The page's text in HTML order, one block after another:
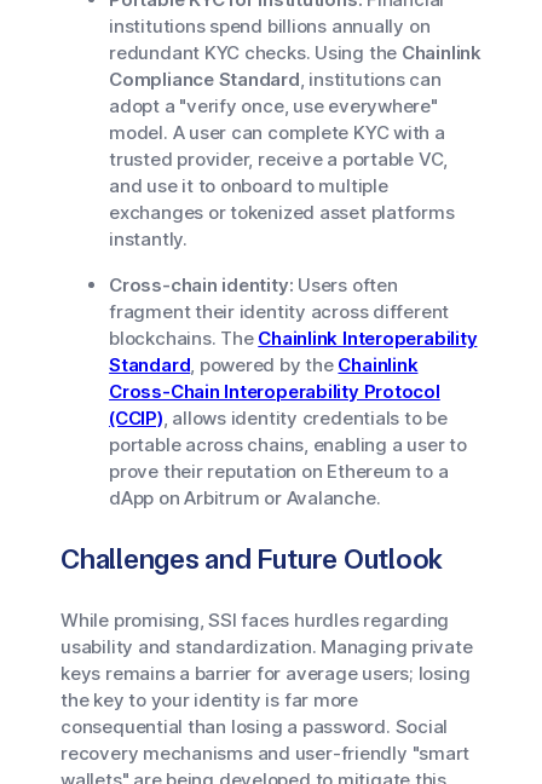
institutions spend billions annually on
redundant KYC checks. Using the Chainlink
Compliance Standard, institutions can
adopt a "verify once, use everywhere"
model. A user can complete KYC with a
trusted provider, receive a portable VC,
and use it to onboard to multiple
exchanges or tokenized asset platforms
instantly.
Cross-chain identity: Users often
fragment their identity across different
blockchains. The Chainlink Interoperability
Standard, powered by the Chainlink
Cross-Chain Interoperability Protocol
(CCIP), allows identity credentials to be
portable across chains, enabling a user to
prove their reputation on Ethereum to a
dApp on Arbitrum or Avalanche.
Challenges and Future Outlook
While promising, SSI faces hurdles regarding
usability and standardization. Managing private
keys remains a barrier for average users; losing
the key to your identity is far more
consequential than losing a password. Social
recovery mechanisms and user-friendly "smart